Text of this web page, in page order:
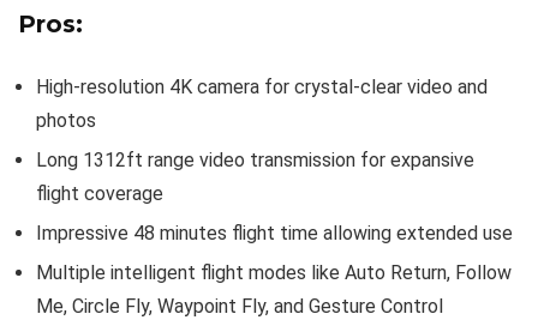
Pros:
High-resolution 4K camera for crystal-clear video and
photos
Long 1312ft range video transmission for expansive
flight coverage
Impressive 48 minutes flight time allowing extended use
Multiple intelligent flight modes like Auto Return, Follow
Me, Circle Fly, Waypoint Fly, and Gesture Control